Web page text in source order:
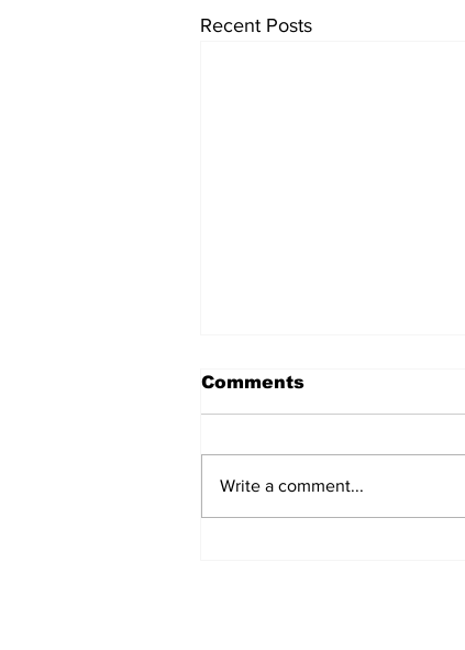
Recent Posts
Comments
Write a comment...